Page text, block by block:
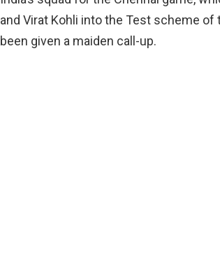
and Virat Kohli into the Test scheme of
been given a maiden call-up.